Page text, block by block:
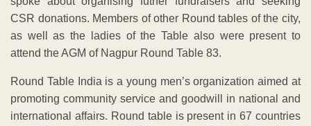
CSR donations. Members of other Round tables of the city,
as well as the ladies of the Table also were present to
attend the AGM of Nagpur Round Table 83.
Round Table India is a young men’s organization aimed at
promoting community service and goodwill in national and
international affairs. Round table is present in 67 countries